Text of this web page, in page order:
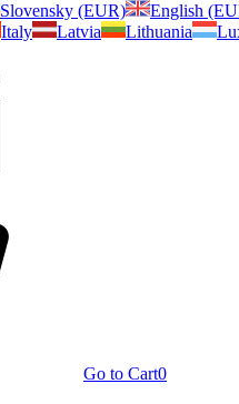
Slovensky (EUR)
English
Italy Latvia Lithuania
Go to Cart0